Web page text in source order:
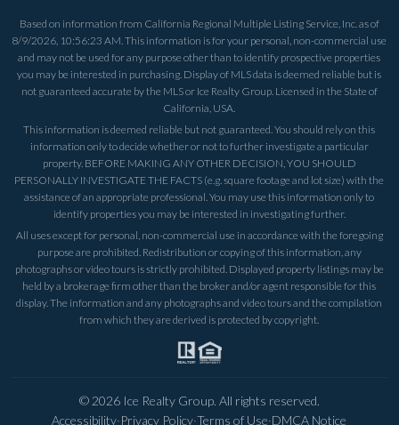
Based on information from California Regional Multiple Listing Service, Inc. as of
8/9/2026, 10:56:23 AM . This information is for your personal, non-commercial use
and may not be used for any purpose other than to identify prospective properties
you may be interested in purchasing. Display of MLS data is deemed reliable but is
not guaranteed accurate by the MLS or Ice Realty Group. Licensed in the State of
California, USA.
This information is deemed reliable but not guaranteed. You should rely on this
information only to decide whether or not to further investigate a particular
property. BEFORE MAKING ANY OTHER DECISION, YOU SHOULD
PERSONALLY INVESTIGATE THE FACTS (e.g. square footage and lot size) with the
assistance of an appropriate professional. You may use this information only to
identify properties you may be interested in investigating further.
All uses except for personal, non-commercial use in accordance with the foregoing
purpose are prohibited. Redistribution or copying of this information, any
photographs or video tours is strictly prohibited. Displayed property listings may be
held by a brokerage firm other than the broker and/or agent responsible for this
display. The information and any photographs and video tours and the compilation
from which they are derived is protected by copyright.
© 2026Ice Realty Group. All rights reserved.
Accessibility·Privacy Policy·Terms of Use·DMCA Notice